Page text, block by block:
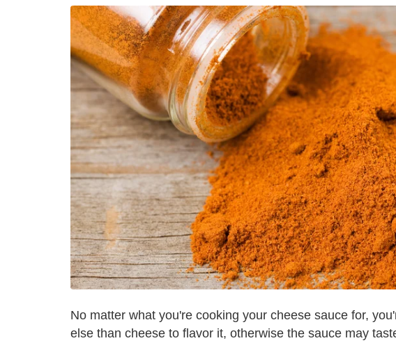
No matter what you're cooking your cheese sauce for,
else than cheese to flavor it, otherwise the sauce may